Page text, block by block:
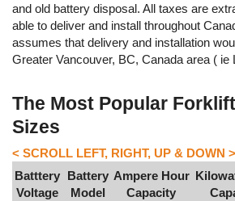
and old battery disposal. All taxes are
able to deliver and install throughout
assumes that delivery and installation
Greater Vancouver, BC, Canada area ( ie
The Most Popular
Sizes
Batttery
Voltage
Battery
Model
Ampere Hour
Capacity